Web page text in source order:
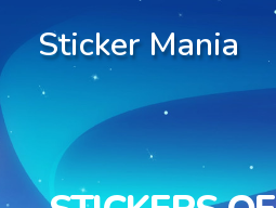
Sticker Mania